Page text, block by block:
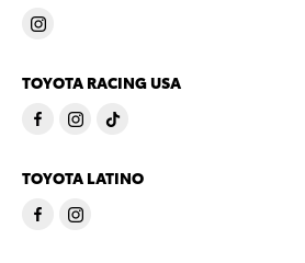
TOYOTA RACING USA
TOYOTA LATINO